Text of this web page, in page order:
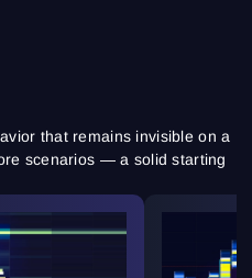
that remains invisible on a
scenarios — a solid starting